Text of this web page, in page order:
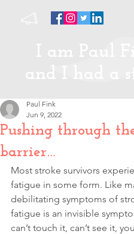
I am Paul
and I had a
Pushing through
barrier…
Paul Fink
Jun 9, 2022
Most stroke survivors
fatigue in some form. Like
debilitating symptoms of
fatigue is an invisible
can’t touch it, can’t see it,